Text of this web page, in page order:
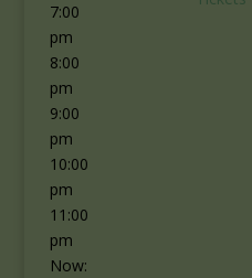
7:00
pm
8:00
pm
9:00
pm
10:00
pm
11:00
pm
Now: